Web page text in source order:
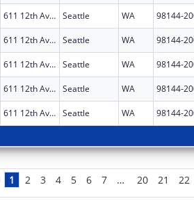
611 12th Ave S Seattle WA 98144-
611 12th Ave S Seattle WA 98144-
611 12th Ave S Seattle WA 98144-
611 12th Ave S Seattle WA 98144-
611 12th Ave S Seattle WA 98144-
1 2 3 4 5 6 7 … 20 21 22